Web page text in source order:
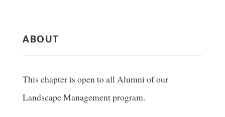
ABOUT
This chapter is open to all Alumni of our
Landscape Management program.